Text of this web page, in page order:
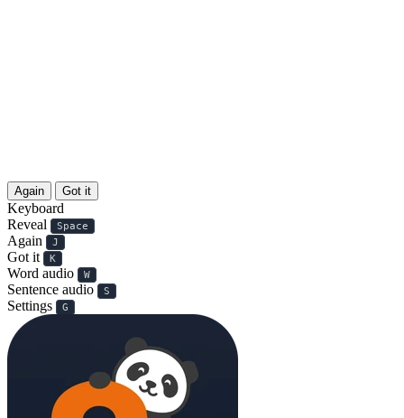
天生丽质难自弃
Again Got it
Keyboard
Reveal
Space
Again J
Got it K
Word audio W
Sentence audio S
Settings G